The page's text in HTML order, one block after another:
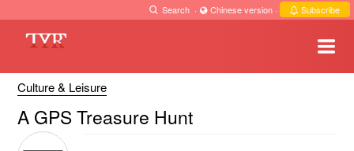
Search · Chinese version · Subscribe
Culture & Leisure
A GPS Treasure Hunt